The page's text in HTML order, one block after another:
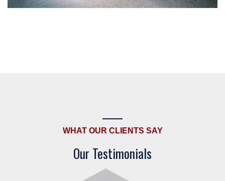
WHAT OUR CLIENTS SAY
Our Testimonials